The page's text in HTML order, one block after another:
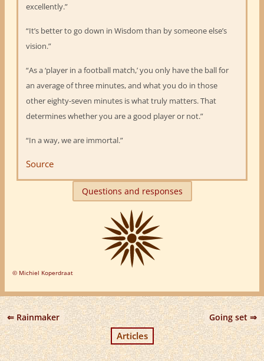
excellently.”
“It’s better to go down in Wisdom than by someone else’s
vision.”
“As a ‘player in a football match,’ you only have the ball for
an average of three minutes, and what you do in those
other eighty-seven minutes is what truly matters. That
determines whether you are a good player or not.”
“In a way, we are immortal.”
Source
Questions and responses
© Michiel Koperdraat
Going set
Rainmaker
Articles